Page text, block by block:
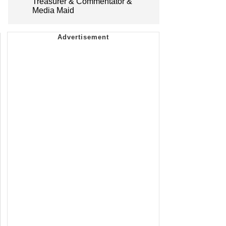
Media Maid